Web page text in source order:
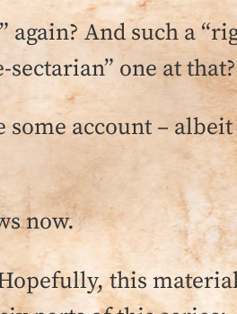
And such a
one at
some account –
now.
this